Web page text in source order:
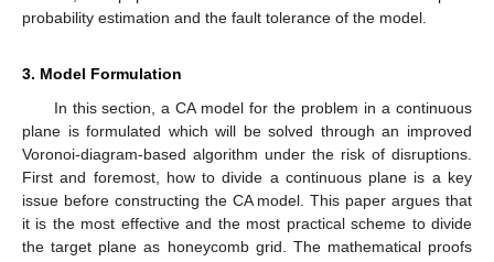
probability estimation and the fault tolerance of the model.
3. Model Formulation
In this section, a CA model for the problem in a continuous
plane is formulated which will be solved through an improved
Voronoi-diagram-based algorithm under the risk of disruptions.
First and foremost, how to divide a continuous plane is a key
issue before constructing the CA model. This paper argues that
it is the most effective and the most practical scheme to divide
the target plane as honeycomb grid. The mathematical proofs